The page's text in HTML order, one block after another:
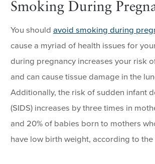
Smoking During
You shouldavoid smoking during
cause a myriad of health issues for
during pregnancy increases your risk
and can cause tissue damage in the
Additionally, the risk of sudden infant
(SIDS) increases by three times in
and 20% of babies born to mothers
have low birth weight, according to the